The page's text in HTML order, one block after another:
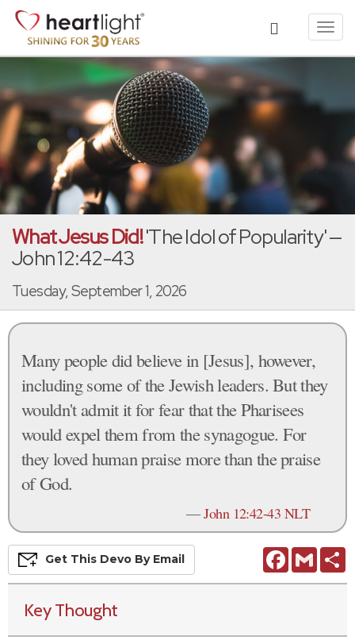
What Jesus Did!'The Idol of Popularity' —
John 12:42-43
Tuesday, September 1, 2026
Many people did believe in [Jesus], however,
including some of the Jewish leaders. But they
wouldn't admit it for fear that the Pharisees
would expel them from the synagogue. For
they loved human praise more than the praise
of God.
—John 12:42-43 NLT
FacebookGmail
Get This Devo By Email
Key Thought